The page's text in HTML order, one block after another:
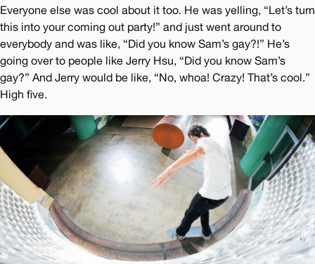
Everyone else was cool about it too. He was yelling, “Let’s turn
this into your coming out party!” and just went around to
everybody and was like, “Did you know Sam’s gay?!” He’s
going over to people like Jerry Hsu, “Did you know Sam’s
gay?” And Jerry would be like, “No, whoa! Crazy! That’s cool.”
High five.